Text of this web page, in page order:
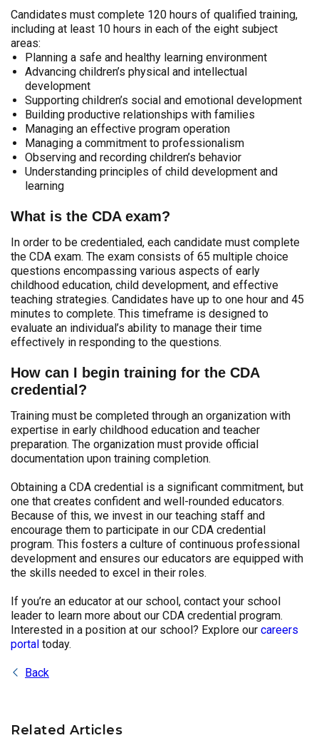
Candidates must complete 120 hours of qualified training,
including at least 10 hours in each of the eight subject
areas:
Planning a safe and healthy learning environment
Advancing children’s physical and intellectual
development
Supporting children’s social and emotional development
Building productive relationships with families
Managing an effective program operation
Managing a commitment to professionalism
Observing and recording children’s behavior
Understanding principles of child development and
learning
What is the CDA exam?
In order to be credentialed, each candidate must complete
the CDA exam. The exam consists of 65 multiple choice
questions encompassing various aspects of early
childhood education, child development, and effective
teaching strategies. Candidates have up to one hour and 45
minutes to complete. This timeframe is designed to
evaluate an individual’s ability to manage their time
effectively in responding to the questions.
How can I begin training for the CDA
credential?
Training must be completed through an organization with
expertise in early childhood education and teacher
preparation. The organization must provide official
documentation upon training completion.
Obtaining a CDA credential is a significant commitment, but
one that creates confident and well-rounded educators.
Because of this, we invest in our teaching staff and
encourage them to participate in our CDA credential
program. This fosters a culture of continuous professional
development and ensures our educators are equipped with
the skills needed to excel in their roles.
If you’re an educator at our school, contact your school
leader to learn more about our CDA credential program.
Interested in a position at our school? Explore our careers
portal today.
Back
Related Articles